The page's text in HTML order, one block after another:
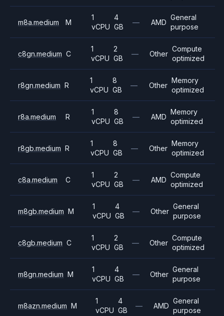
m8a.medium M
1
vCPU
4
GB
— AMD
General
purpose
c8gn.medium C
1
vCPU
2
GB
— Other
Compute
optimized
r8gn.medium R
1
vCPU
8
GB
— Other
Memory
optimized
r8a.medium R
1
vCPU
8
GB
— AMD
Memory
optimized
r8gb.medium R
1
vCPU
8
GB
— Other
Memory
optimized
c8a.medium C
1
vCPU
2
GB
— AMD
Compute
optimized
m8gb.medium M
1
vCPU
4
GB
— Other
General
purpose
c8gb.medium C
1
vCPU
2
GB
— Other
Compute
optimized
m8gn.medium M
1
vCPU
4
GB
— Other
General
purpose
m8azn.medium M
1
vCPU
4
GB
— AMD
General
purpose